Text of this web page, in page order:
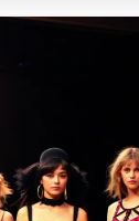
rope, blending
and an